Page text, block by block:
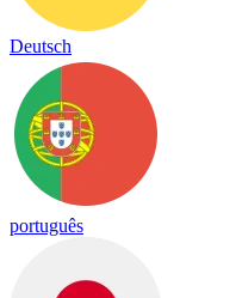
Deutsch
português